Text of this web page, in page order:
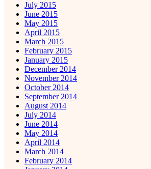
July 2015
June 2015
May 2015
April 2015
March 2015
February 2015
January 2015
December 2014
November 2014
October 2014
September 2014
August 2014
July 2014
June 2014
May 2014
April 2014
March 2014
February 2014